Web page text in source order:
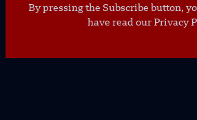
By pressing the Subscribe button,
have read our Privacy